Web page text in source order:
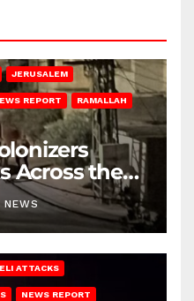
JERUSALEM
REPORT RAMALLAH
Across the
ATTACKS
NEWS REPORT